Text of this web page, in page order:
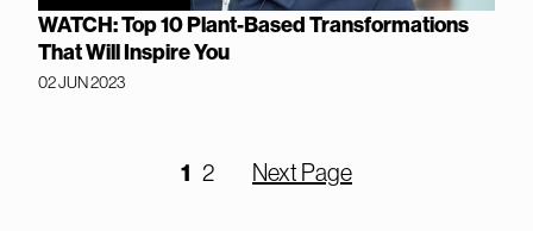
WATCH: Top 10 Plant-Based Transformations
That Will Inspire You
02 JUN 2023
1 2 Next Page